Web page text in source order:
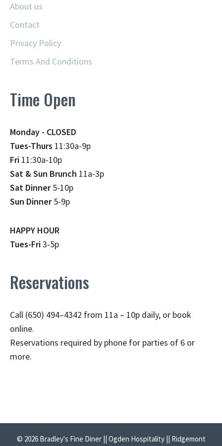
About us
Contact
Privacy Policy
Terms And Conditions
Time Open
Monday - CLOSED
Tues-Thurs 11:30a-9p
Fri 11:30a-10p
Sat & Sun Brunch 11a-3p
Sat Dinner5-10p
Sun Dinner5-9p
HAPPY HOUR
Tues-Fri3-5p
Reservations
Call (650) 494–4342 from 11a – 10p daily, or book
online.
Reservations required by phone for parties of 6 or
more.
© 2026 Bradley's Fine Diner || Ogden Hospitality || Ridgemont